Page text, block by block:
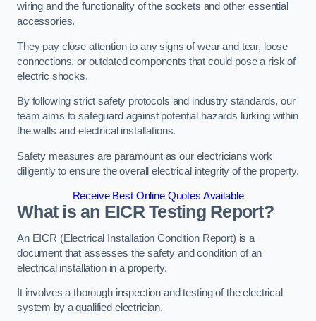
wiring and the functionality of the sockets and other essential
accessories.
They pay close attention to any signs of wear and tear, loose
connections, or outdated components that could pose a risk of
electric shocks.
By following strict safety protocols and industry standards, our
team aims to safeguard against potential hazards lurking within
the walls and electrical installations.
Safety measures are paramount as our electricians work
diligently to ensure the overall electrical integrity of the property.
Receive Best Online Quotes Available
What is an EICR Testing Report?
An EICR (Electrical Installation Condition Report) is a
document that assesses the safety and condition of an
electrical installation in a property.
It involves a thorough inspection and testing of the electrical
system by a qualified electrician.